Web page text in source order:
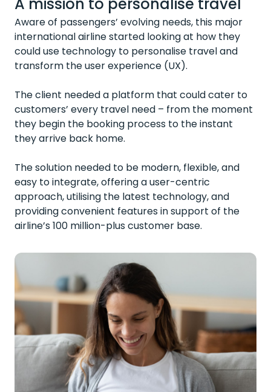
Aware of passengers’ evolving needs, this major
international airline started looking at how they
could use technology to personalise travel and
transform the user experience (UX).
The client needed a platform that could cater to
customers’ every travel need – from the moment
they begin the booking process to the instant
they arrive back home.
The solution needed to be modern, flexible, and
easy to integrate, offering a user-centric
approach, utilising the latest technology, and
providing convenient features in support of the
airline’s 100 million-plus customer base.